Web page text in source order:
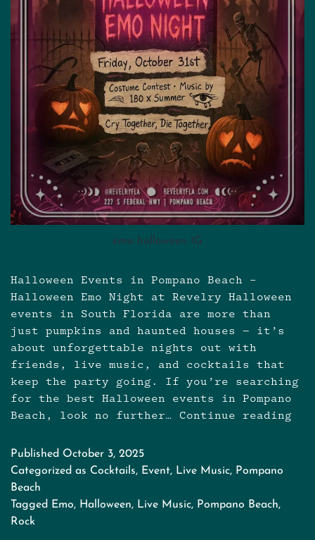
emo halloween IG
Halloween Events in Pompano Beach –
Halloween Emo Night at Revelry Halloween
events in South Florida are more than
just pumpkins and haunted houses — it’s
about unforgettable nights out with
friends, live music, and cocktails that
keep the party going. If you’re searching
for the best Halloween events in Pompano
Beach, look no further… Continue reading
Published October 3, 2025
Categorized as Cocktails, Event, Live Music, Pompano
Beach
Tagged
Emo, Halloween, Live Music, Pompano Beach,
Rock